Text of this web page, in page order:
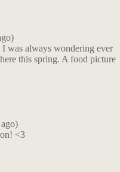
was always wondering ever
this spring. A food picture
<3